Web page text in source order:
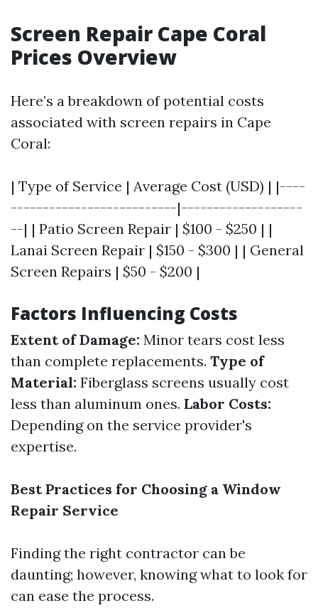
Screen Repair Cape Coral
Prices Overview
Here’s a breakdown of potential costs
associated with screen repairs in Cape
Coral:
| Type of Service | Average Cost (USD) | |----
--------------------------|-------------------
--| | Patio Screen Repair | $100 - $250 | |
Lanai Screen Repair | $150 - $300 | | General
Screen Repairs | $50 - $200 |
Factors Influencing Costs
Extent of Damage: Minor tears cost less
than complete replacements. Type of
Material: Fiberglass screens usually cost
less than aluminum ones. Labor Costs:
Depending on the service provider's
expertise.
Best Practices for Choosing a Window
Repair Service
Finding the right contractor can be
daunting; however, knowing what to look for
can ease the process.